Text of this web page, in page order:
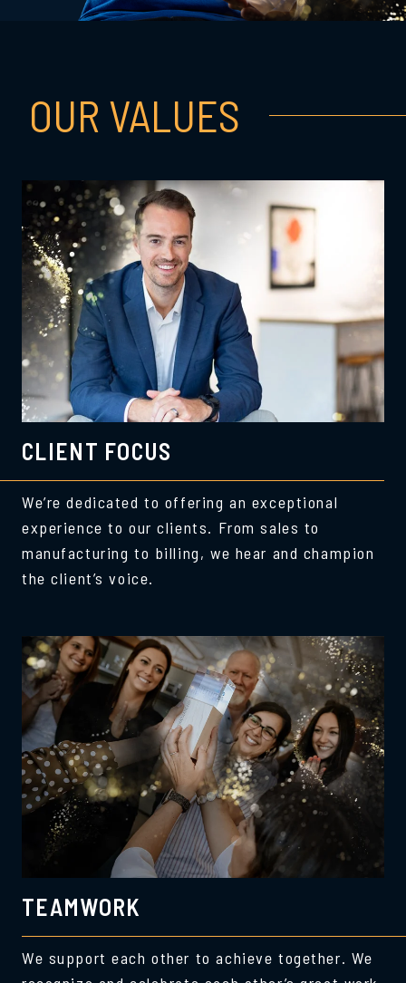
OUR VALUES
CLIENT FOCUS
We’re dedicated to offering an exceptional
experience to our clients. From sales to
manufacturing to billing, we hear and champion
the client’s voice.
TEAMWORK
We support each other to achieve together. We